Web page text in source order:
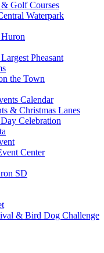
Golf Courses
Waterpark
Pheasant
the Town
Calendar
& Christmas Lanes
Celebration
Center
SD
& Bird Dog Challenge